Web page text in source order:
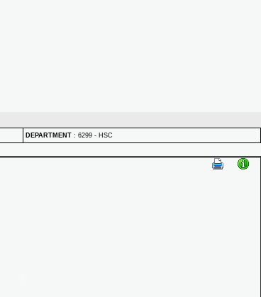
DEPARTMENT : 6299 - HSC